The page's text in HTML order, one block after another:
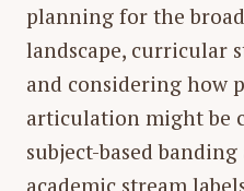
planning for the
landscape, curricular
and considering how
articulation might be
subject-based
academic stream